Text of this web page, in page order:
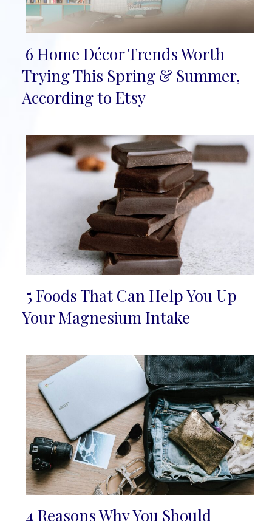
Section
Heading
6 Home Décor Trends Worth
Trying This Spring & Summer,
According to Etsy
Section
5 Foods That Can Help You Up
Your Magnesium Intake
4 Reasons Why You Should